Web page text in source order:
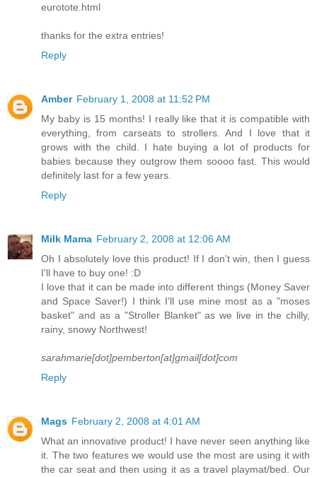
eurotote.html
thanks for the extra entries!
Reply
Amber February 1, 2008 at 11:52 PM
My baby is 15 months! I really like that it is compatible with
everything, from carseats to strollers. And I love that it
grows with the child. I hate buying a lot of products for
babies because they outgrow them soooo fast. This would
definitely last for a few years.
Reply
Milk Mama February 2, 2008 at 12:06 AM
Oh I absolutely love this product! If I don't win, then I guess
I'll have to buy one! :D
I love that it can be made into different things (Money Saver
and Space Saver!) I think I'll use mine most as a "moses
basket" and as a "Stroller Blanket" as we live in the chilly,
rainy, snowy Northwest!
sarahmarie[dot]pemberton[at]gmail[dot]com
Reply
Mags February 2, 2008 at 4:01 AM
What an innovative product! I have never seen anything like
it. The two features we would use the most are using it with
the car seat and then using it as a travel playmat/bed. Our